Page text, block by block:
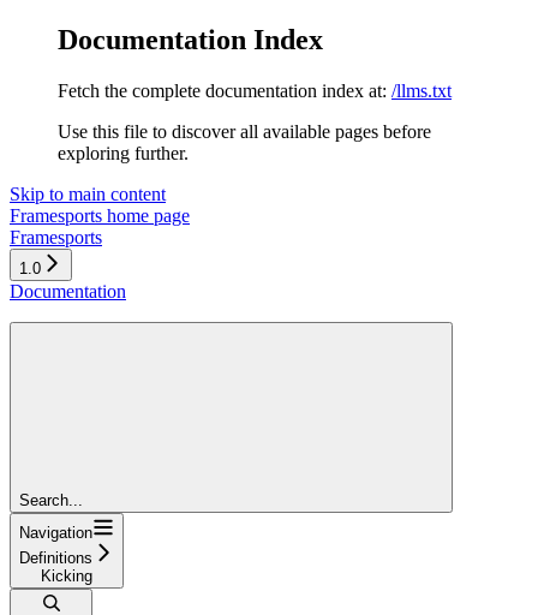
Documentation Index
Fetch the complete documentation index at: /llms.txt
Use this file to discover all available pages before
exploring further.
Skip to main content
Framesports home page
Framesports
1.0
Documentation
Search...
Navigation
Definitions
Kicking